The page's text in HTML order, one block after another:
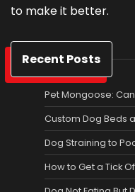
to make it better.
Recent Posts
Pet Mongoose:
Custom Dog Beds
Dog Straining to
How to Get a Tick